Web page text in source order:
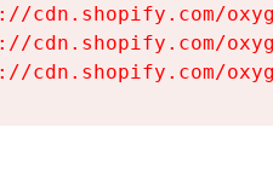
cdn.shopify.com/
cdn.shopify.com/
cdn.shopify.com/